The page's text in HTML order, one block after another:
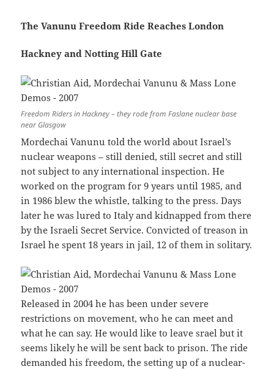
The Vanunu Freedom Ride Reaches London
Hackney and Notting Hill Gate
Freedom Riders in Hackney – they rode from Faslane nuclear base
near Glasgow
Mordechai Vanunu told the world about Israel’s
nuclear weapons – still denied, still secret and still
not subject to any international inspection. He
worked on the program for 9 years until 1985, and
in 1986 blew the whistle, talking to the press. Days
later he was lured to Italy and kidnapped from there
by the Israeli Secret Service. Convicted of treason in
Israel he spent 18 years in jail, 12 of them in solitary.
Released in 2004 he has been under severe
restrictions on movement, who he can meet and
what he can say. He would like to leave srael but it
seems likely he will be sent back to prison. The ride
demanded his freedom, the setting up of a nuclear-